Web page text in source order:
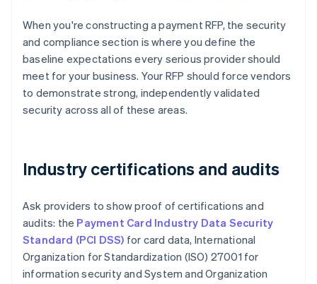
When you're constructing a payment RFP, the security
and compliance section is where you define the
baseline expectations every serious provider should
meet for your business. Your RFP should force vendors
to demonstrate strong, independently validated
security across all of these areas.
Industry certifications and audits
Ask providers to show proof of certifications and
audits: the Payment Card Industry Data Security
Standard (PCI DSS) for card data, International
Organization for Standardization (ISO) 27001 for
information security and System and Organization